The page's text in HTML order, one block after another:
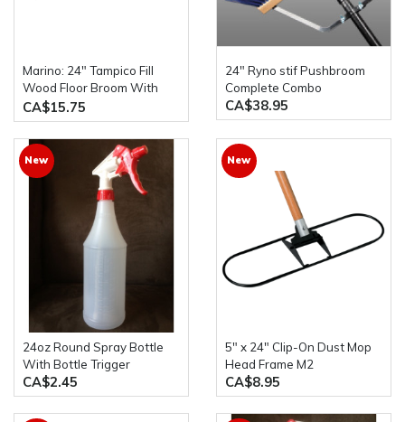
Marino: 24" Tampico Fill
Wood Floor Broom With
54" Wood Handle
CA$15.75
24" Ryno stif Pushbroom
Complete Combo
CA$38.95
New
24oz Round Spray Bottle
With Bottle Trigger
CA$2.45
New
5" x 24" Clip-On Dust Mop
Head Frame M2
CA$8.95